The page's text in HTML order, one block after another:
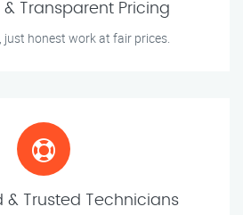
Transparent Pricing
just honest work at fair prices.
& Trusted Technicians